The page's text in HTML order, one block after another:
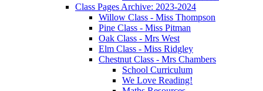
Class Pages Archive: 2023-2024
Willow Class - Miss Thompson
Pine Class - Miss Pitman
Oak Class - Mrs West
Elm Class - Miss Ridgley
Chestnut Class - Mrs Chambers
School Curriculum
We Love Reading!